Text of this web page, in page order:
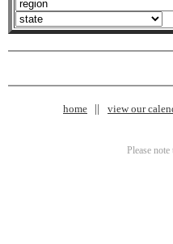
home view our
Please